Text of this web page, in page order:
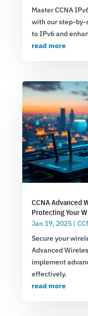
Master CCNA
with our step-by-
to IPv6 and
read more
CCNA Advanced
Protecting Your
Jan 19, 2025|
Secure your
Advanced
implement
effectively.
read more